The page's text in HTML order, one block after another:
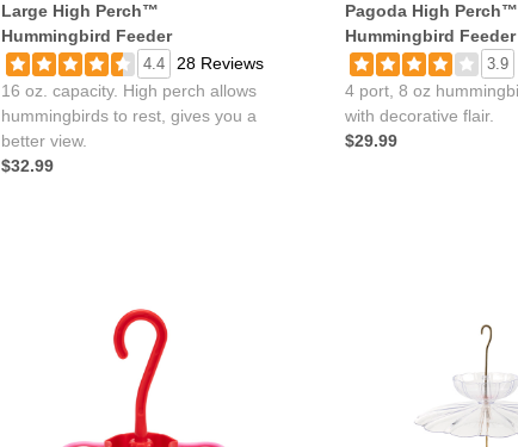
Large High Perch™
Hummingbird Feeder
4.4
28 Reviews
16 oz. capacity. High perch allows
hummingbirds to rest, gives you a
better view.
$32.99
Pagoda High Perch™
Hummingbird Feeder
3.9
4 port, 8 oz
with decorative flair.
$29.99